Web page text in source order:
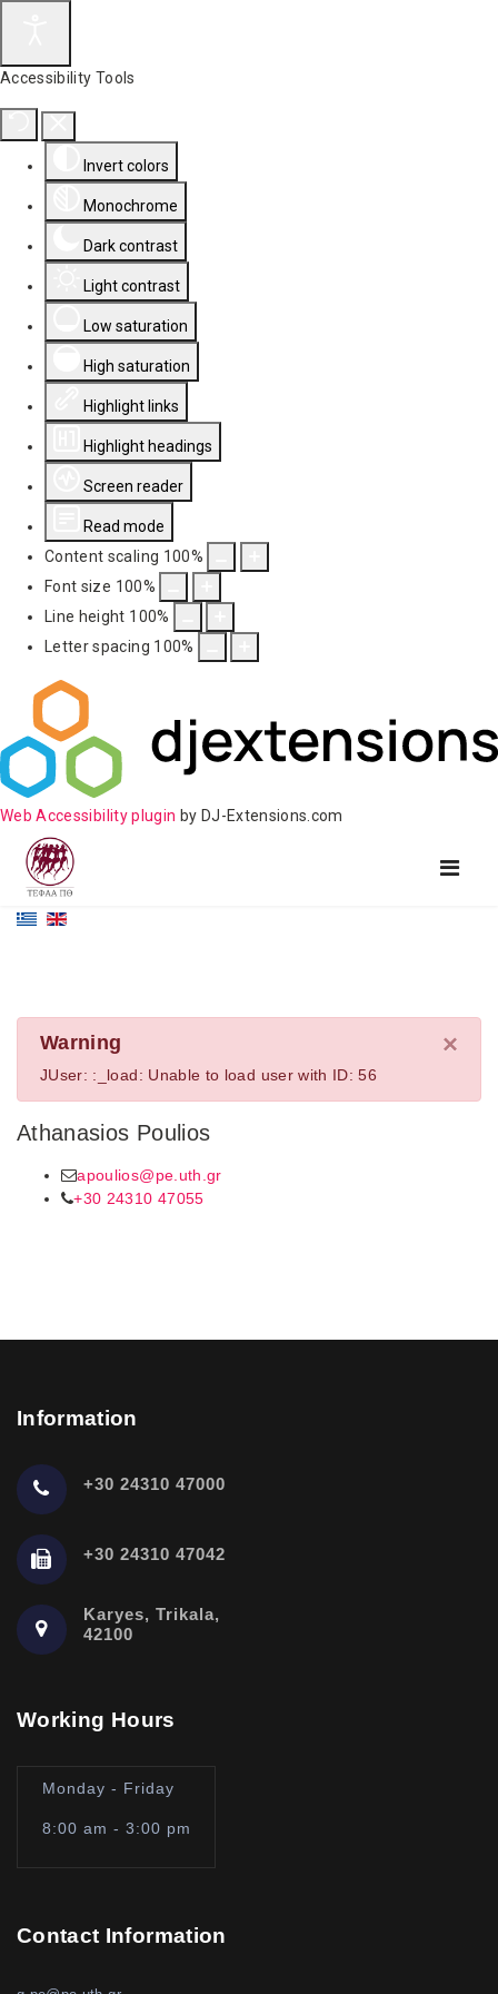
Accessibility Tools
Invert colors
Monochrome
Dark contrast
Light contrast
Low saturation
High saturation
Highlight links
Highlight headings
Screen reader
Read mode
Content scaling 100%
Font size 100%
Line height 100%
Letter spacing 100%
Web Accessibility plugin by DJ-Extensions.com
×
Warning
JUser: :_load: Unable to load user with ID: 56
Athanasios Poulios
apoulios@pe.uth.gr
+30 24310 47055
Information
+30 24310 47000
+30 24310 47042
Karyes, Trikala,
42100
Working Hours
Monday - Friday
8:00 am - 3:00 pm
Contact Information